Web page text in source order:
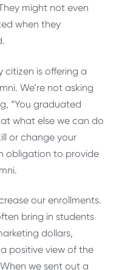
might not even
when they
citizen is offering a
We’re not asking
“You graduated
what else we can do
or change your
obligation to provide
our enrollments.
bring in students
dollars,
positive view of the
we sent out a